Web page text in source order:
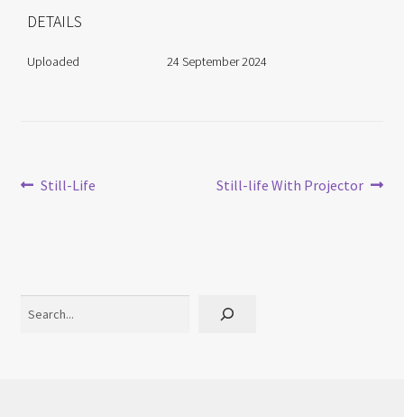
DETAILS
Uploaded 24 September 2024
Post
Previous
Still-Life
Next
Still-life With Projector